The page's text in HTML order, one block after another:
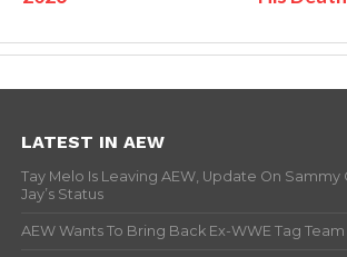
LATEST IN AEW
Tay Melo Is Leaving AEW, Update On Sammy
Jay’s Status
AEW Wants To Bring Back Ex-WWE Tag